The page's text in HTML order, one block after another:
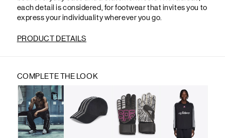
each detail is considered, for footwear that invites you to
express your individuality wherever you go.
PRODUCT DETAILS
COMPLETE THE LOOK